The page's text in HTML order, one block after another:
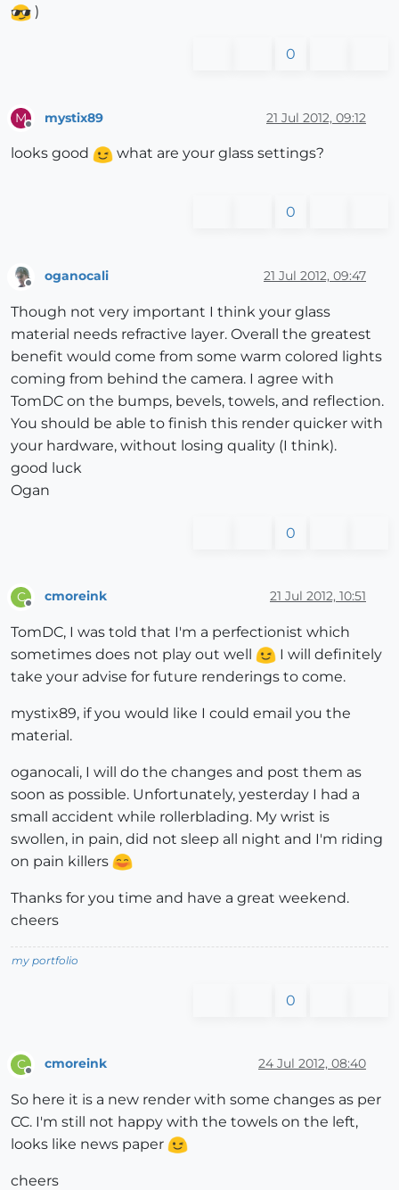
)
0
M mystix89 21 Jul 2012, 09:12
looks good what are your glass settings?
0
Offline
oganocali 21 Jul 2012, 09:47
Though not very important I think your glass
material needs refractive layer. Overall the greatest
benefit would come from some warm colored lights
coming from behind the camera. I agree with
TomDC on the bumps, bevels, towels, and reflection.
You should be able to finish this render quicker with
your hardware, without losing quality (I think).
good luck
Ogan
0
C
Offline
cmoreink 21 Jul 2012, 10:51
TomDC, I was told that I'm a perfectionist which
sometimes does not play out well
I will definitely
take your advise for future renderings to come.
mystix89, if you would like I could email you the
material.
oganocali, I will do the changes and post them as
soon as possible. Unfortunately, yesterday I had a
small accident while rollerblading. My wrist is
swollen, in pain, did not sleep all night and I'm riding
on pain killers
Thanks for you time and have a great weekend.
cheers
my portfolio
0
C
Offline
cmoreink 24 Jul 2012, 08:40
So here it is a new render with some changes as per
CC. I'm still not happy with the towels on the left,
looks like news paper
cheers